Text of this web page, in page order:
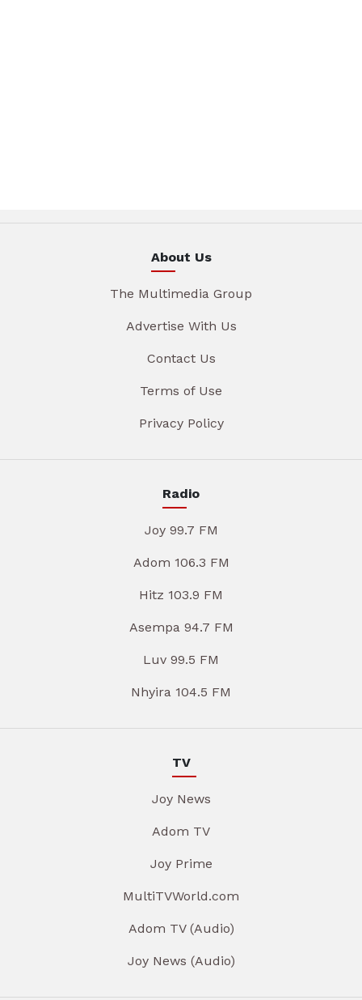
About Us
The Multimedia Group
Advertise With Us
Contact Us
Terms of Use
Privacy Policy
Radio
Joy 99.7 FM
Adom 106.3 FM
Hitz 103.9 FM
Asempa 94.7 FM
Luv 99.5 FM
Nhyira 104.5 FM
TV
Joy News
Adom TV
Joy Prime
MultiTVWorld.com
Adom TV (Audio)
Joy News (Audio)